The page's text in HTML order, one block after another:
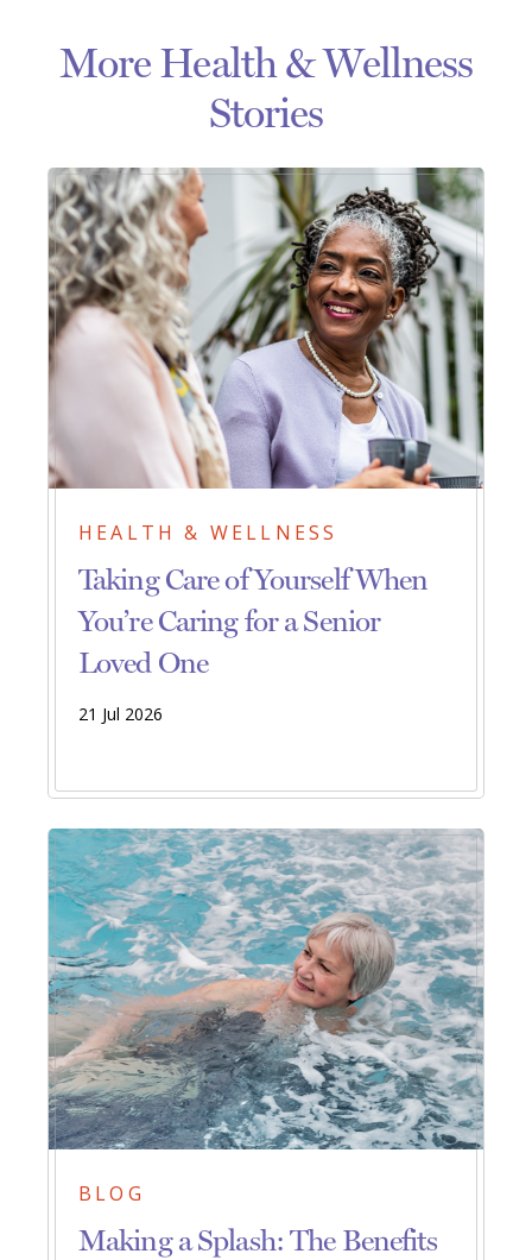
More Health & Wellness
Stories
HEALTH & WELLNESS
Taking Care of Yourself When
You’re Caring for a Senior
Loved One
21 Jul 2026
BLOG
Making a Splash: The Benefits